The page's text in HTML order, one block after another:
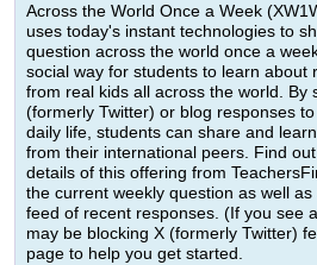
Across the World Once a Week
uses today's instant technologies to
question across the world once a
social way for students to learn about
from real kids all across the world. By
(formerly Twitter) or blog responses
daily life, students can share and
from their international peers. Find
details of this offering from
the current weekly question as well
feed of recent responses. (If you see
may be blocking X (formerly Twitter)
page to help you get started.